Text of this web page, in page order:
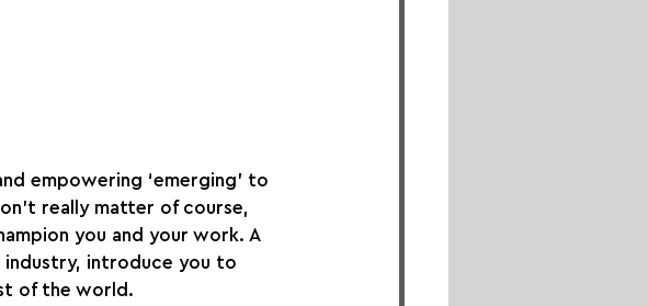
empowering ‘emerging’ to
really matter of course,
you and your work. A
introduce you to
of the world.